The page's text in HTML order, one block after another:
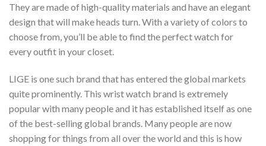
They are made of high-quality materials and have an elegant
design that will make heads turn. With a variety of colors to
choose from, you’ll be able to find the perfect watch for
every outfit in your closet.
LIGE is one such brand that has entered the global markets
quite prominently. This wrist watch brand is extremely
popular with many people and it has established itself as one
of the best-selling global brands. Many people are now
shopping for things from all over the world and this is how